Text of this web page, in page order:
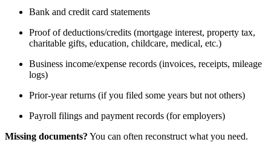
Bank and credit card statements
Proof of deductions/credits (mortgage interest, property tax,
charitable gifts, education, childcare, medical, etc.)
Business income/expense records (invoices, receipts, mileage
logs)
Prior-year returns (if you filed some years but not others)
Payroll filings and payment records (for employers)
Missing documents? You can often reconstruct what you need.